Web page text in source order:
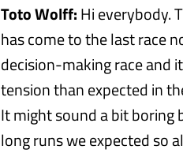
Toto Wolff:Hi everybody.
has come to the last race
decision-making race and
tension than expected in
It might sound a bit boring
long runs we expected so